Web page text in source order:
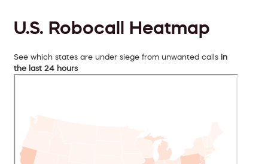
U.S. Robocall Heatmap
See which states are under siege from unwanted calls in
the last 24 hours